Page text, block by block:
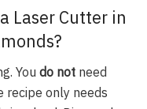
Laser Cutter in
You do not need
recipe only needs